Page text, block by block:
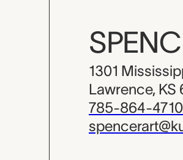
1301
Lawrence, KS
785-864-4710